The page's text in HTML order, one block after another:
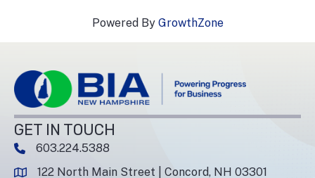
Powered By GrowthZone
GET IN TOUCH
phone number
603.224.5388
map and address
122 North Main Street | Concord, NH 03301